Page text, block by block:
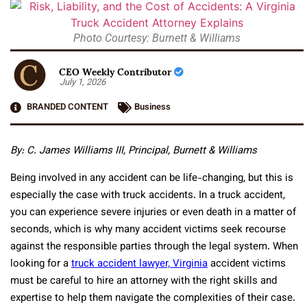
Photo Courtesy: Burnett & Williams
CEO Weekly Contributor
July 1, 2026
BRANDED CONTENT
Business
By: C. James Williams III, Principal, Burnett & Williams
Being involved in any accident can be life-changing, but this is
especially the case with truck accidents. In a truck accident,
you can experience severe injuries or even death in a matter of
seconds, which is why many accident victims seek recourse
against the responsible parties through the legal system. When
looking for atruck accident lawyer, Virginiaaccident victims
must be careful to hire an attorney with the right skills and
expertise to help them navigate the complexities of their case.